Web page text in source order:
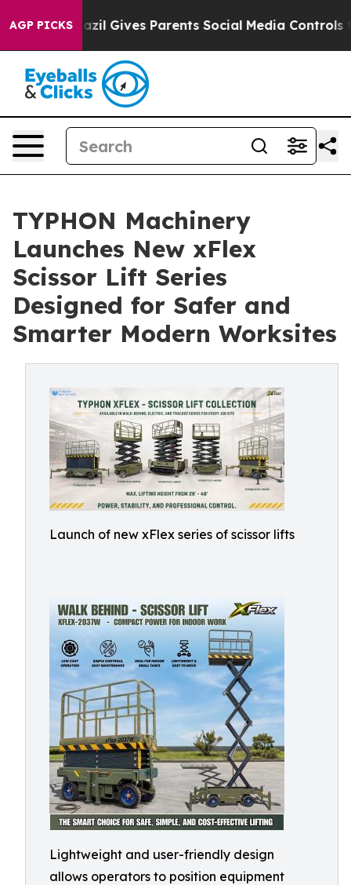
AGP PICKS
Brazil Gives Parents Social Media Controls for Their
TYPHON Machinery
Launches New xFlex
Scissor Lift Series
Designed for Safer and
Smarter Modern Worksites
Launch of new xFlex series of scissor lifts
Lightweight and user-friendly design
allows operators to position equipment